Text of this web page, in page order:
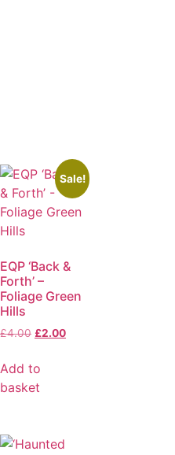
Sale!
EQP ‘Back &
Forth’ –
Foliage Green
Hills
£4.00 £2.00
Add to
basket